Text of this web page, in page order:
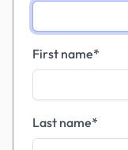
First name*
Last name*